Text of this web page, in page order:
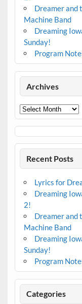
Dreamer and
Machine Band
Dreaming
Sunday!
Program
Archives
Archives
Recent Posts
Lyrics for
Dreaming
2!
Dreamer and
Machine Band
Dreaming
Sunday!
Program
Categories